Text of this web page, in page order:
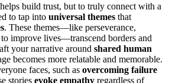
build trust, but to truly connect with a
to tap into universal themes that
. These themes—like perseverance,
improve lives—transcend borders and
your narrative around shared human
becomes more relatable and memorable.
faces, such as overcoming failure
stories evoke empathy regardless of